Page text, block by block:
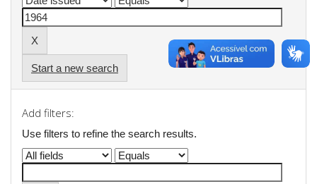
Start a new search
Add filters:
Use filters to refine the search results.